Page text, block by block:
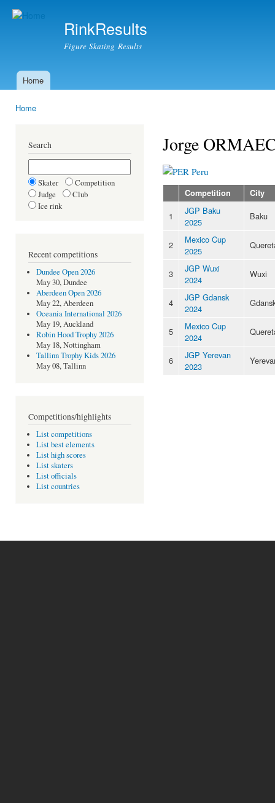
RinkResults
Figure Skating Results
Main menu
Home
Home
Search
Skater
Competition
Judge
Club
Ice rink
Recent competitions
Dundee Open 2026
May 30, Dundee
Aberdeen Open 2026
May 22, Aberdeen
Oceania International 2026
May 19, Auckland
Robin Hood Trophy 2026
May 18, Nottingham
Tallinn Trophy Kids 2026
May 08, Tallinn
Competitions/highlights
List competitions
List best elements
List high scores
List skaters
List officials
List countries
Jorge
Peru
Competition City
1
JGP Baku
2025
Baku
2
Mexico Cup
2025
3
JGP Wuxi
2024
Wuxi
4
JGP Gdansk
2024
5
Mexico Cup
2024
6
JGP Yerevan
2023